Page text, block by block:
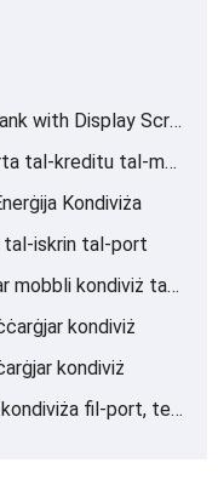
with Display Screen
tal-magna POS
Kondiviża
tal-iskrin tal-port
kondiviż tal-port
kondiviż
kondiviż
port, teżor tal-iċċarġjar